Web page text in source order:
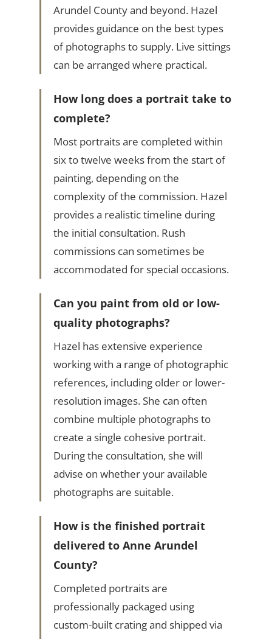
Arundel County and beyond. Hazel
provides guidance on the best types
of photographs to supply. Live sittings
can be arranged where practical.
How long does a portrait take to
complete?
Most portraits are completed within
six to twelve weeks from the start of
painting, depending on the
complexity of the commission. Hazel
provides a realistic timeline during
the initial consultation. Rush
commissions can sometimes be
accommodated for special occasions.
Can you paint from old or low-
quality photographs?
Hazel has extensive experience
working with a range of photographic
references, including older or lower-
resolution images. She can often
combine multiple photographs to
create a single cohesive portrait.
During the consultation, she will
advise on whether your available
photographs are suitable.
How is the finished portrait
delivered to Anne Arundel
County?
Completed portraits are
professionally packaged using
custom-built crating and shipped via